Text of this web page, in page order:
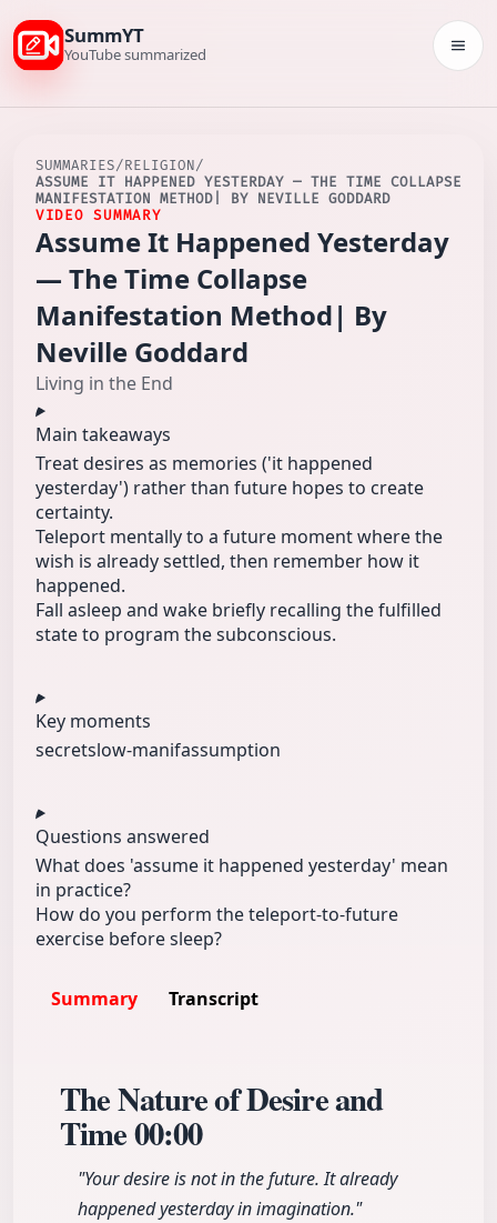
SummYT
YouTube summarized
SUMMARIES/RELIGION/
ASSUME IT HAPPENED YESTERDAY — THE TIME COLLAPSE
MANIFESTATION METHOD| BY NEVILLE GODDARD
VIDEO SUMMARY
Assume It Happened Yesterday
— The Time Collapse
Manifestation Method| By
Neville Goddard
Living in the End
Main takeaways
Treat desires as memories ('it happened
yesterday') rather than future hopes to create
certainty.
Teleport mentally to a future moment where the
wish is already settled, then remember how it
happened.
Fall asleep and wake briefly recalling the fulfilled
state to program the subconscious.
Key moments
secretslow-manifassumption
Questions answered
What does 'assume it happened yesterday' mean
in practice?
How do you perform the teleport-to-future
exercise before sleep?
Summary Transcript
The Nature of Desire and
Time00:00
"Your desire is not in the future. It already
happened yesterday in imagination."